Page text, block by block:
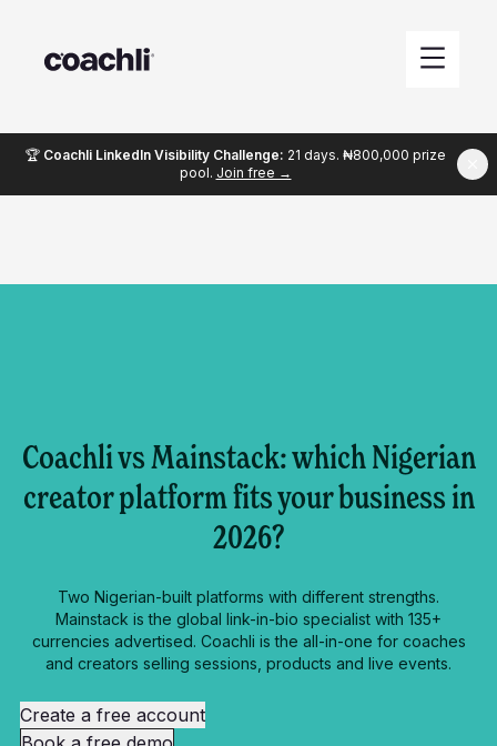
🏆 Coachli LinkedIn Visibility Challenge: 21 days. ₦800,000 prize
pool. Join free →
Coachli vs Mainstack: which Nigerian
creator platform fits your business in
2026?
Two Nigerian-built platforms with different strengths.
Mainstack is the global link-in-bio specialist with 135+
currencies advertised. Coachli is the all-in-one for coaches
and creators selling sessions, products and live events.
Create a free account